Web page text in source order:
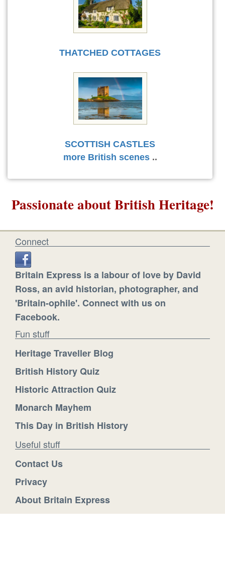
THATCHED COTTAGES
SCOTTISH CASTLES
more British scenes..
Passionate about British Heritage!
Connect
Britain Express is a labour of love by David
Ross, an avid historian, photographer, and
'Britain-ophile'. Connect with us on
Facebook.
Fun stuff
Heritage Traveller Blog
British History Quiz
Historic Attraction Quiz
Monarch Mayhem
This Day in British History
Useful stuff
Contact Us
Privacy
About Britain Express